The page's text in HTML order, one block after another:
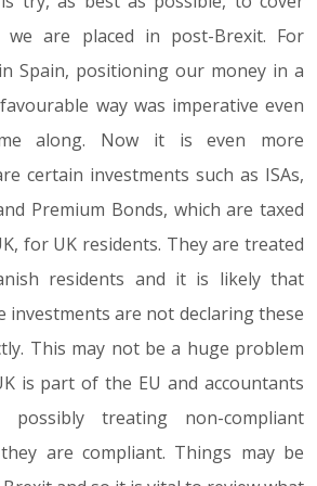
we are placed in post-Brexit. For
Spain, positioning our money in a
way was imperative even
along. Now it is even more
certain investments such as ISAs,
Premium Bonds, which are taxed
for UK residents. They are treated
residents and it is likely that
investments are not declaring these
This may not be a huge problem
is part of the EU and accountants
treating non-compliant
are compliant. Things may be